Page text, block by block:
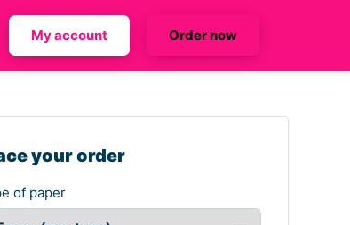
My account Order now
your order
of paper